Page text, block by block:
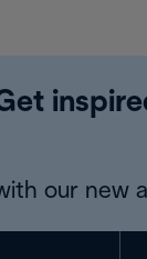
our new